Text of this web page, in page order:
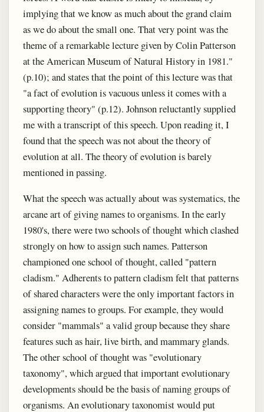
implying that we know as much about the grand claim
as we do about the small one. That very point was the
theme of a remarkable lecture given by Colin Patterson
at the American Museum of Natural History in 1981."
(p.10); and states that the point of this lecture was that
"a fact of evolution is vacuous unless it comes with a
supporting theory" (p.12). Johnson reluctantly supplied
me with a transcript of this speech. Upon reading it, I
found that the speech was not about the theory of
evolution at all. The theory of evolution is barely
mentioned in passing.
What the speech was actually about was systematics, the
arcane art of giving names to organisms. In the early
1980's, there were two schools of thought which clashed
strongly on how to assign such names. Patterson
championed one school of thought, called "pattern
cladism." Adherents to pattern cladism felt that patterns
of shared characters were the only important factors in
assigning names to groups. For example, they would
consider "mammals" a valid group because they share
features such as hair, live birth, and mammary glands.
The other school of thought was "evolutionary
taxonomy", which argued that important evolutionary
developments should be the basis of naming groups of
organisms. An evolutionary taxonomist would put